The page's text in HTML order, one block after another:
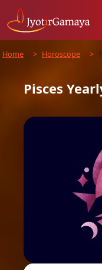
Home > Horoscope >
Pisces